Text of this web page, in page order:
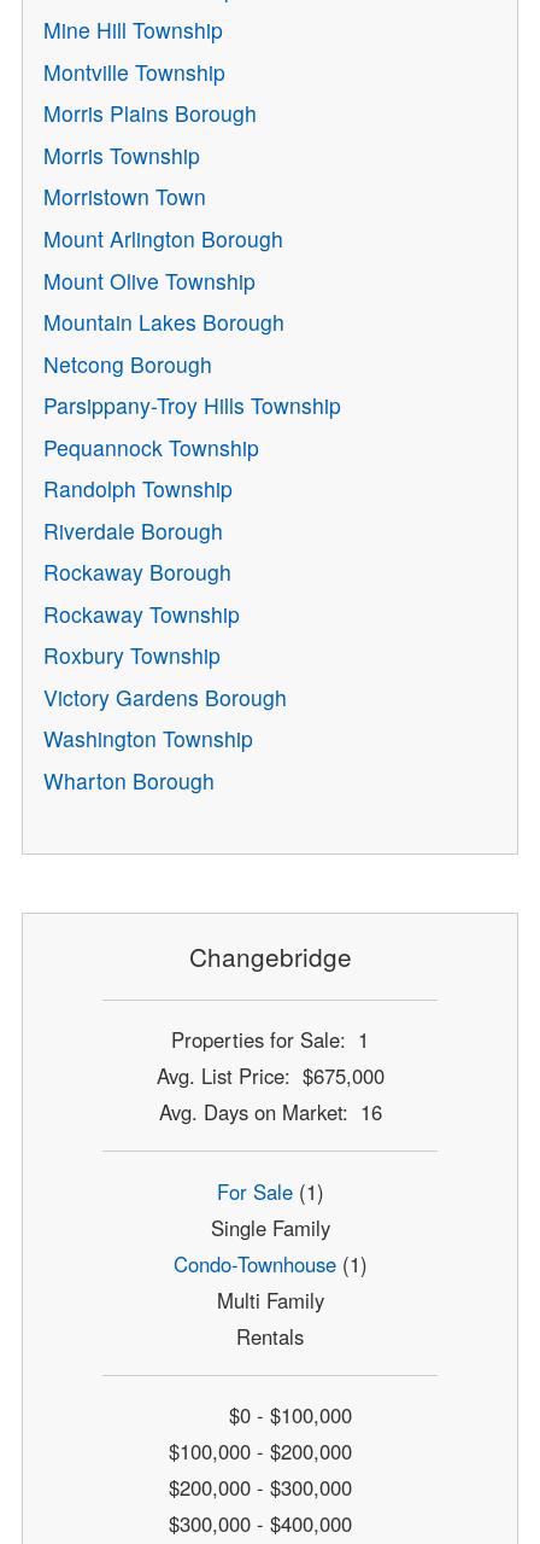
Mine Hill Township
Montville Township
Morris Plains Borough
Morris Township
Morristown Town
Mount Arlington Borough
Mount Olive Township
Mountain Lakes Borough
Netcong Borough
Parsippany-Troy Hills Township
Pequannock Township
Randolph Township
Riverdale Borough
Rockaway Borough
Rockaway Township
Roxbury Township
Victory Gardens Borough
Washington Township
Wharton Borough
Changebridge
Properties for Sale: 1
Avg. List Price: $675,000
Avg. Days on Market: 16
For Sale(1)
Single Family
Condo-Townhouse(1)
Multi Family
Rentals
$0 - $100,000
$100,000 - $200,000
$200,000 - $300,000
$300,000 - $400,000